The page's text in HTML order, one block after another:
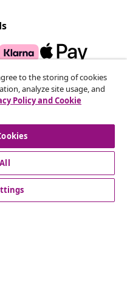
weekly deals,
from vidaXL.
to the storing of cookies
analyze site usage, and
Policy and Cookie